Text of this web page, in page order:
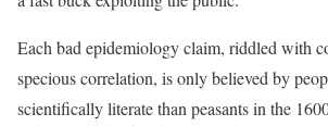
Each bad epidemiology claim, riddled with
specious correlation, is only believed by
scientifically literate than peasants in the